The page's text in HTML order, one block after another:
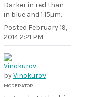
Darker in red than
in blue and 1.15µm.
Posted February 19,
2014 2:21 PM
byVinokurov
MODERATOR